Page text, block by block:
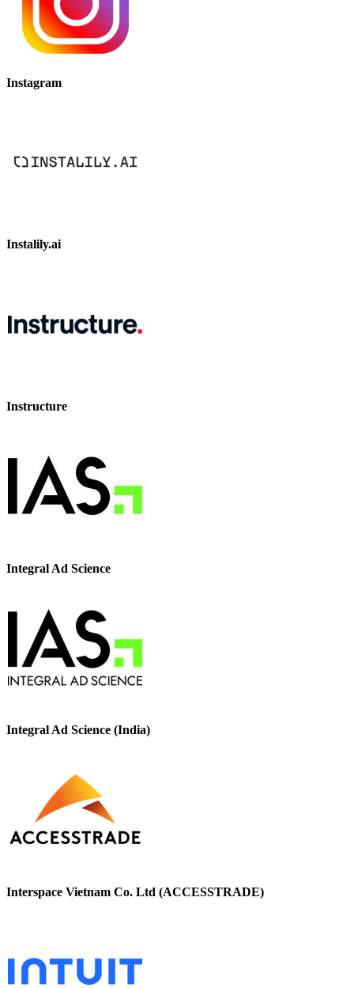
Instagram
Instalily.ai
Instructure
Integral Ad Science
Integral Ad Science (India)
Interspace Vietnam Co. Ltd (ACCESSTRADE)